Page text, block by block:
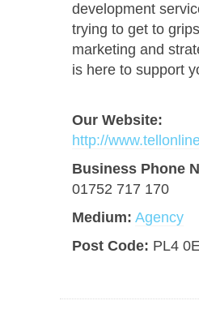
development
trying to get to
marketing and
is here to support
Our Website:
http://
Business Phone
01752 717 170
Medium: Agency
Post Code: PL4